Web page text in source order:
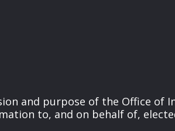
and purpose of the Office of
to, and on behalf of,